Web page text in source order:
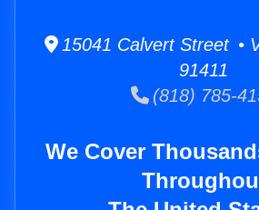
15041 Calvert Street •
91411
(818) 785-
We Cover